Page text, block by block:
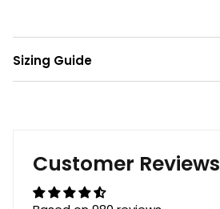
Sizing Guide
Customer Reviews